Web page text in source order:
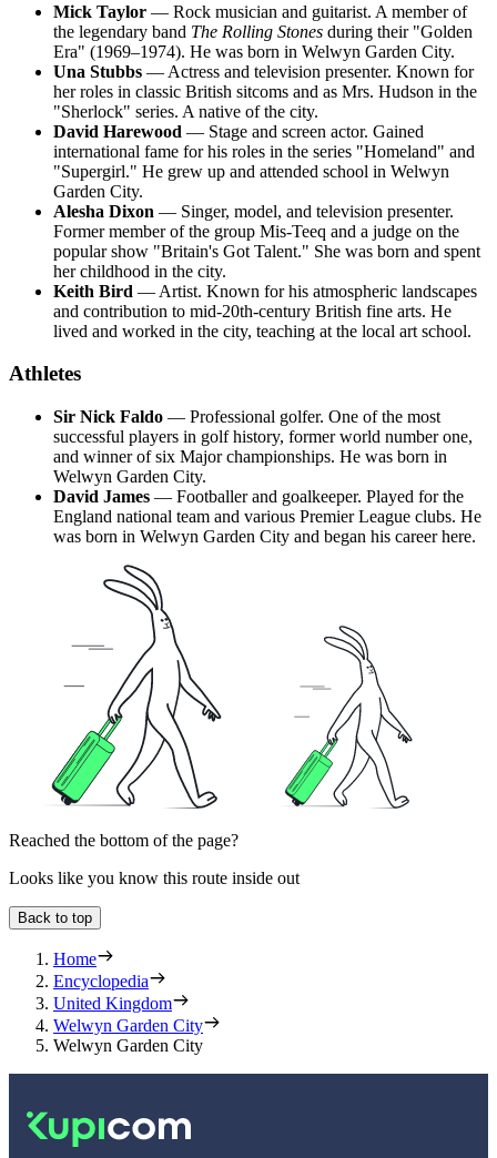
Mick Taylor — Rock musician and guitarist. A member of
the legendary band The Rolling Stones during their "Golden
Era" (1969–1974). He was born in Welwyn Garden City.
Una Stubbs — Actress and television presenter. Known for
her roles in classic British sitcoms and as Mrs. Hudson in the
"Sherlock" series. A native of the city.
David Harewood — Stage and screen actor. Gained
international fame for his roles in the series "Homeland" and
"Supergirl." He grew up and attended school in Welwyn
Garden City.
Alesha Dixon — Singer, model, and television presenter.
Former member of the group Mis-Teeq and a judge on the
popular show "Britain's Got Talent." She was born and spent
her childhood in the city.
Keith Bird — Artist. Known for his atmospheric landscapes
and contribution to mid-20th-century British fine arts. He
lived and worked in the city, teaching at the local art school.
Athletes
Sir Nick Faldo — Professional golfer. One of the most
successful players in golf history, former world number one,
and winner of six Major championships. He was born in
Welwyn Garden City.
David James — Footballer and goalkeeper. Played for the
England national team and various Premier League clubs. He
was born in Welwyn Garden City and began his career here.
Reached the bottom of the page?
Looks like you know this route inside out
Back to top
Home
Encyclopedia
United Kingdom
Welwyn Garden City
Welwyn Garden City